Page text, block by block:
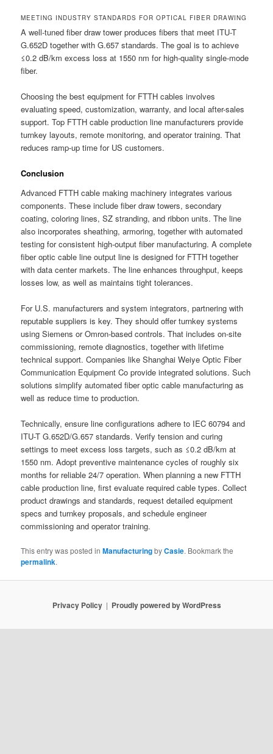
MEETING INDUSTRY STANDARDS FOR OPTICAL FIBER DRAWING
A well-tuned fiber draw tower produces fibers that meet ITU-T
G.652D together with G.657 standards. The goal is to achieve
≤0.2 dB/km excess loss at 1550 nm for high-quality single-mode
fiber.
Choosing the best equipment for FTTH cables involves
evaluating speed, customization, warranty, and local after-sales
support. Top FTTH cable production line manufacturers provide
turnkey layouts, remote monitoring, and operator training. That
reduces ramp-up time for US customers.
Conclusion
Advanced FTTH cable making machinery integrates various
components. These include fiber draw towers, secondary
coating, coloring lines, SZ stranding, and ribbon units. The line
also incorporates sheathing, armoring, together with automated
testing for consistent high-output fiber manufacturing. A complete
fiber optic cable line output line is designed for FTTH together
with data center markets. The line enhances throughput, keeps
losses low, as well as maintains tight tolerances.
For U.S. manufacturers and system integrators, partnering with
reputable suppliers is key. They should offer turnkey systems
using Siemens or Omron-based controls. That includes on-site
commissioning, remote diagnostics, together with lifetime
technical support. Companies like Shanghai Weiye Optic Fiber
Communication Equipment Co provide integrated solutions. Such
solutions simplify automated fiber optic cable manufacturing as
well as reduce time to production.
Technically, ensure line configurations adhere to IEC 60794 and
ITU-T G.652D/G.657 standards. Verify tension and curing
settings to meet excess loss targets, such as ≤0.2 dB/km at
1550 nm. Adopt preventive maintenance cycles of roughly six
months for reliable 24/7 operation. When planning a new FTTH
cable production line, first evaluate required cable types. Collect
product drawings and standards, request detailed equipment
specs and turnkey proposals, and schedule engineer
commissioning and operator training.
This entry was posted inManufacturingbyCasie. Bookmark the
permalink.
Privacy Policy Proudly powered by WordPress